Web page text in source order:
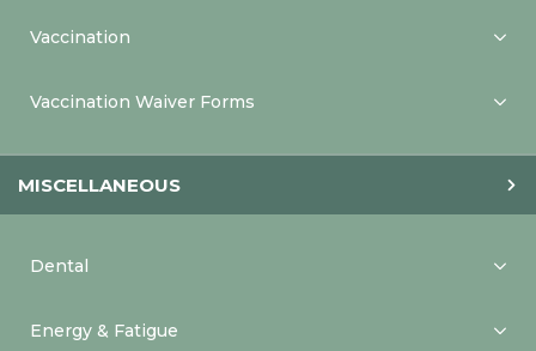
Vaccination
Vaccination Waiver Forms
MISCELLANEOUS
Dental
Energy & Fatigue